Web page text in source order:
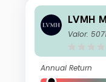
LVMH
SE
Valor:
Annual Return